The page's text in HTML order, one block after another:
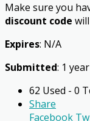
Make sure you
discount code
Expires: N/A
Submitted: 1
62 Used - 0
Share
Facebook